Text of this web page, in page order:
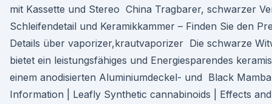
mit Kassette und Stereo China Tragbarer, schwarzer
Schleifendetail und Keramikkammer – Finden Sie den
Details über vaporizer,krautvaporizer Die schwarze
bietet ein leistungsfähiges und Energiesparendes
einem anodisierten Aluminiumdeckel- und Black
Information | Leafly Synthetic cannabinoids | Effects